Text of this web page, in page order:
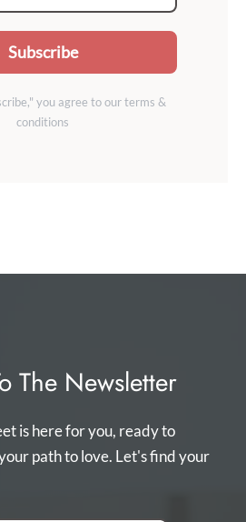
Subscribe
you agree to our terms &
conditions
The Newsletter
is here for you, ready to
path to love. Let's find your